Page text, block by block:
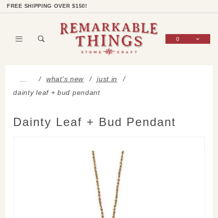
FREE SHIPPING OVER $150!
0
… what's new
just in
dainty leaf + bud pendant
Dainty Leaf + Bud Pendant